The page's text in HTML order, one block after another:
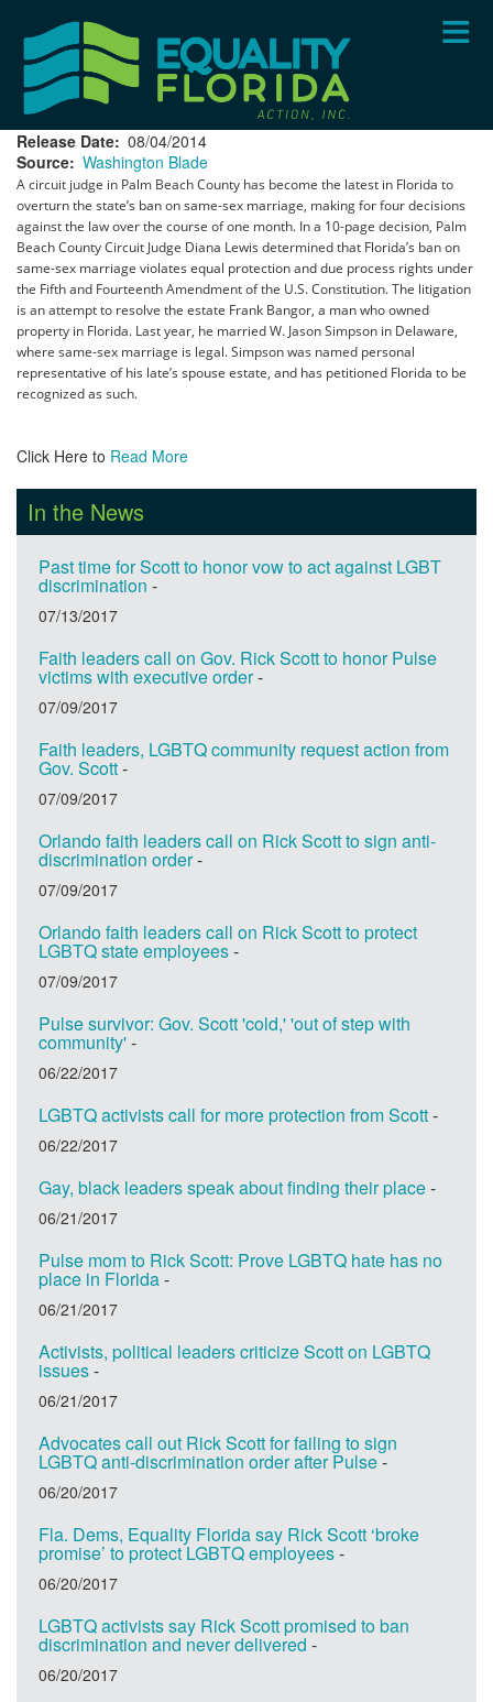
content
Release Date 08/04/2014
Source Washington Blade
A circuit judge in Palm Beach County has become the latest in Florida to
overturn the state’s ban on same-sex marriage, making for four decisions
against the law over the course of one month. In a 10-page decision, Palm
Beach County Circuit Judge Diana Lewis determined that Florida’s ban on
same-sex marriage violates equal protection and due process rights under
the Fifth and Fourteenth Amendment of the U.S. Constitution. The litigation
is an attempt to resolve the estate Frank Bangor, a man who owned
property in Florida. Last year, he married W. Jason Simpson in Delaware,
where same-sex marriage is legal. Simpson was named personal
representative of his late’s spouse estate, and has petitioned Florida to be
recognized as such.
Click Here to Read More
In the News
Past time for Scott to honor vow to act against LGBT
discrimination -
07/13/2017
Faith leaders call on Gov. Rick Scott to honor Pulse
victims with executive order-
07/09/2017
Faith leaders, LGBTQ community request action from
Gov. Scott-
07/09/2017
Orlando faith leaders call on Rick Scott to sign anti-
discrimination order-
07/09/2017
Orlando faith leaders call on Rick Scott to protect
LGBTQ state employees-
07/09/2017
Pulse survivor: Gov. Scott 'cold,' 'out of step with
community'-
06/22/2017
LGBTQ activists call for more protection from Scott-
06/22/2017
Gay, black leaders speak about finding their place-
06/21/2017
Pulse mom to Rick Scott: Prove LGBTQ hate has no
place in Florida-
06/21/2017
Activists, political leaders criticize Scott on LGBTQ
issues-
06/21/2017
Advocates call out Rick Scott for failing to sign
LGBTQ anti-discrimination order after Pulse-
06/20/2017
Fla. Dems, Equality Florida say Rick Scott ‘broke
promise’ to protect LGBTQ employees-
06/20/2017
LGBTQ activists say Rick Scott promised to ban
discrimination and never delivered -
06/20/2017